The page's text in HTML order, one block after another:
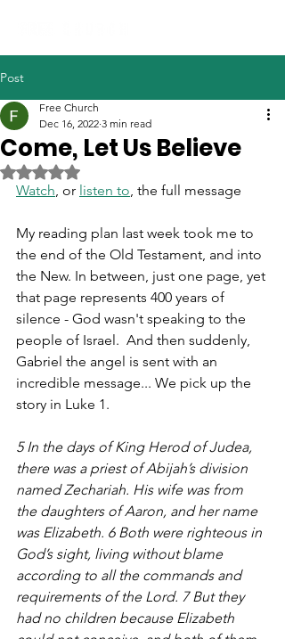
Post
Come, Let Us Believe
Free Church
Dec 16, 2022 3 min read
Rated NaN out of 5 stars.
Watch, or listen to, the full message
My reading plan last week took me to
the end of the Old Testament, and into
the New. In between, just one page, yet
that page represents 400 years of
silence - God wasn't speaking to the
people of Israel.  And then suddenly,
Gabriel the angel is sent with an
incredible message... We pick up the
story in Luke 1.
5 In the days of King Herod of Judea,
there was a priest of Abijah’s division
named Zechariah. His wife was from
the daughters of Aaron, and her name
was Elizabeth. 6 Both were righteous in
God’s sight, living without blame
according to all the commands and
requirements of the Lord. 7 But they
had no children because Elizabeth